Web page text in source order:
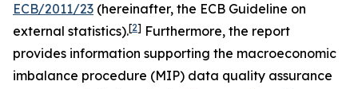
ECB/2011/23 (hereinafter, the ECB Guideline on
external statistics).[2] Furthermore, the report
provides information supporting the macroeconomic
imbalance procedure (MIP) data quality assurance